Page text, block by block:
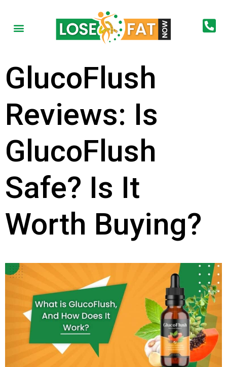
GlucoFlush
Reviews: Is
GlucoFlush
Safe? Is It
Worth Buying?